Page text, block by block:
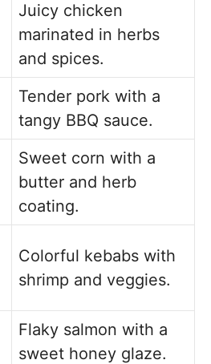
Juicy chicken
marinated in herbs
and spices.
Tender pork with a
tangy BBQ sauce.
Sweet corn with a
butter and herb
coating.
Colorful kebabs with
shrimp and veggies.
Flaky salmon with a
sweet honey glaze.